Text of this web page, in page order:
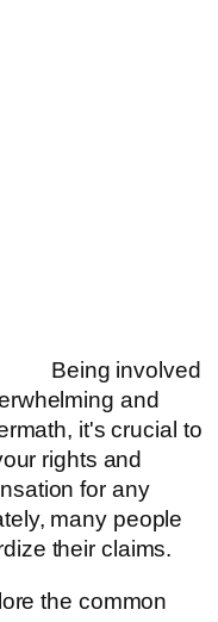
Being involved
and
it's crucial to
rights and
for any
many people
their claims.
the common